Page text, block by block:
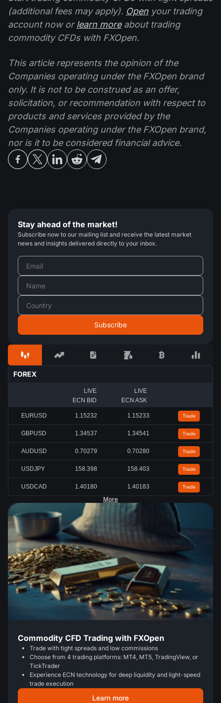
(additional fees may apply). Open your trading
account now orlearn moreabout trading
commodity CFDs with FXOpen.
This article represents the opinion of the
Companies operating under the FXOpen brand
only. It is not to be construed as an offer,
solicitation, or recommendation with respect to
products and services provided by the
Companies operating under the FXOpen brand,
nor is it to be considered financial advice.
Stay ahead of the market!
Subscribe now to our mailing list and receive the latest market
news and insights delivered directly to your inbox.
FOREX
LIVE
ECN BID
LIVE
ECN ASK
EURUSD 1.15227 1.15228 Trade
GBPUSD 1.34542 1.34545 Trade
AUDUSD 0.70272 0.70273 Trade
USDJPY 158.401 158.404 Trade
USDCAD 1.40180 1.40182 Trade
More
Commodity CFD Trading with FXOpen
Trade with tight spreads and low commissions
Choose from 4 trading platforms: MT4, MT5, TradingView, or
TickTrader
Experience ECN technology for deep liquidity and light-speed
trade execution
Learn more